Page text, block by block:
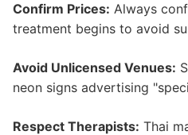
Confirm Prices: Always
treatment begins to avoid
Avoid Unlicensed Venues:
neon signs advertising
Respect Therapists: Thai